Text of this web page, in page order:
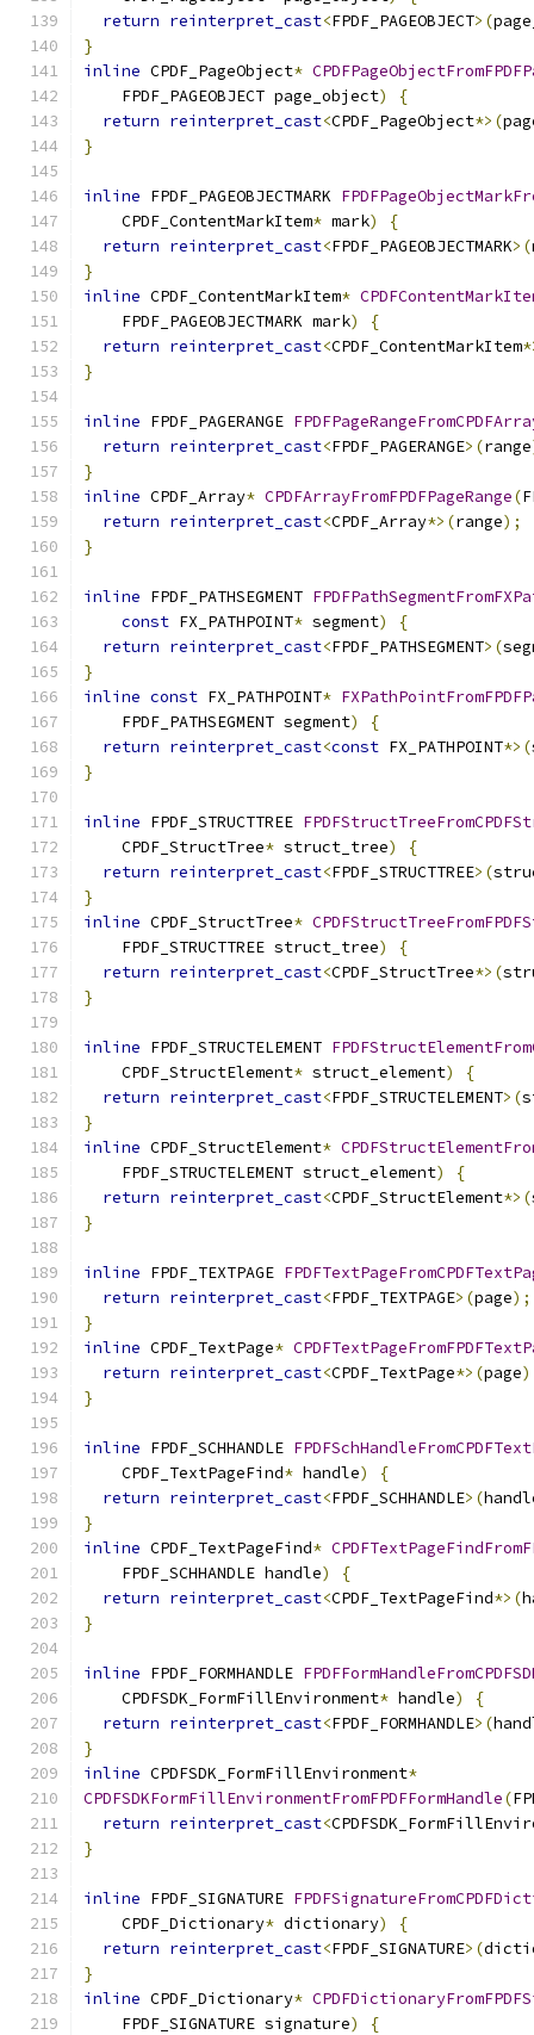
return reinterpret_cast<FPDF_PAGEOBJECT>(
}
inline CPDF_PageObject*
    FPDF_PAGEOBJECT page_object
)
{
return reinterpret_cast<CPDF_PageObject*>(
}
inline FPDF_PAGEOBJECTMARK
    CPDF_ContentMarkItem
* mark)
{
return reinterpret_cast<FPDF_PAGEOBJECTMARK>(
}
inline CPDF_ContentMarkItem*
    FPDF_PAGEOBJECTMARK mark
)
{
return reinterpret_cast<CPDF_ContentMarkItem
}
inline FPDF_PAGERANGE
return reinterpret_cast<FPDF_PAGERANGE>(range
}
inline CPDF_Array* CPDFArrayFromFPDFPageRange(
return reinterpret_cast<CPDF_Array*>(range);
}
inline FPDF_PATHSEGMENT
const FX_PATHPOINT* segment)
{
return reinterpret_cast<FPDF_PATHSEGMENT>(
}
inline const FX_PATHPOINT*
    FPDF_PATHSEGMENT segment
)
{
return reinterpret_cast<const FX_PATHPOINT*>(
}
inline FPDF_STRUCTTREE
    CPDF_StructTree
* struct_tree)
{
return reinterpret_cast<FPDF_STRUCTTREE>(
}
inline CPDF_StructTree*
    FPDF_STRUCTTREE struct_tree
)
{
return reinterpret_cast<CPDF_StructTree*>(
}
inline FPDF_STRUCTELEMENT
    CPDF_StructElement
* struct_element)
{
return reinterpret_cast<FPDF_STRUCTELEMENT>(
}
inline CPDF_StructElement*
    FPDF_STRUCTELEMENT struct_element
)
{
return reinterpret_cast<CPDF_StructElement*>(
}
inline FPDF_TEXTPAGE
return reinterpret_cast<FPDF_TEXTPAGE>(page);
}
inline CPDF_TextPage*
return reinterpret_cast<CPDF_TextPage*>(page
}
inline FPDF_SCHHANDLE
    CPDF_TextPageFind
* handle)
{
return reinterpret_cast<FPDF_SCHHANDLE>(
}
inline CPDF_TextPageFind*
    FPDF_SCHHANDLE handle
)
{
return reinterpret_cast<CPDF_TextPageFind*>(
}
inline FPDF_FORMHANDLE
    CPDFSDK_FormFillEnvironment
* handle)
{
return reinterpret_cast<FPDF_FORMHANDLE>(
}
inline CPDFSDK_FormFillEnvironment*
CPDFSDKFormFillEnvironmentFromFPDFFormHandle(
return reinterpret_cast<
}
inline FPDF_SIGNATURE
    CPDF_Dictionary
* dictionary)
{
return reinterpret_cast<FPDF_SIGNATURE>(
}
inline CPDF_Dictionary*
    FPDF_SIGNATURE signature
)
{